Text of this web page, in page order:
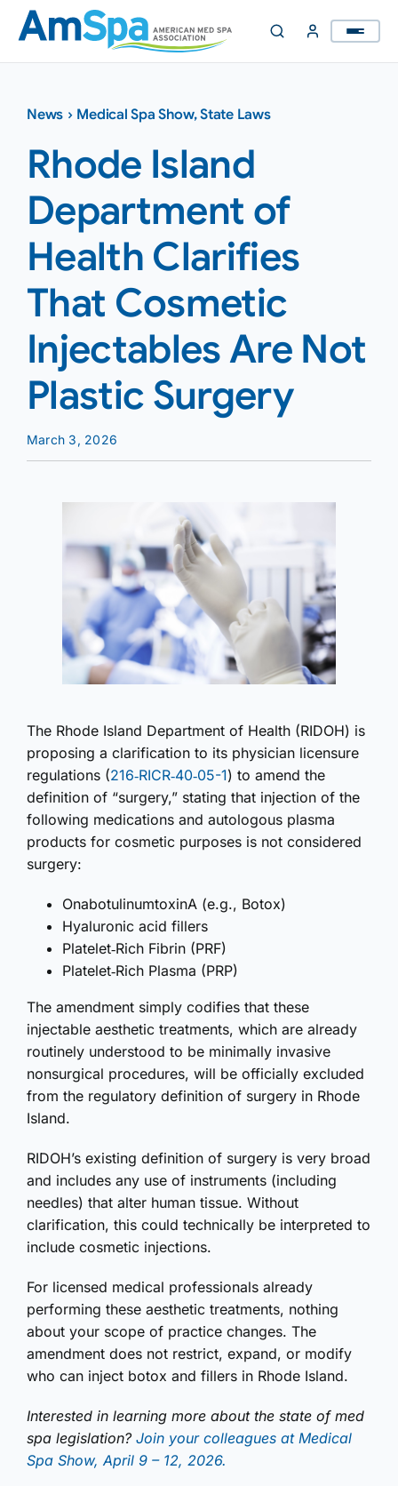
Skip
content
News › Medical Spa Show,State Laws
Rhode Island
Department of
Health Clarifies
That Cosmetic
Injectables Are Not
Plastic Surgery
March 3, 2026
The Rhode Island Department of Health (RIDOH) is
proposing a clarification to its physician licensure
regulations (216‑RICR‑40‑05-1) to amend the
definition of “surgery,” stating that injection of the
following medications and autologous plasma
products for cosmetic purposes is not considered
surgery:
OnabotulinumtoxinA (e.g., Botox)
Hyaluronic acid fillers
Platelet‑Rich Fibrin (PRF)
Platelet‑Rich Plasma (PRP)
The amendment simply codifies that these
injectable aesthetic treatments, which are already
routinely understood to be minimally invasive
nonsurgical procedures, will be officially excluded
from the regulatory definition of surgery in Rhode
Island.
RIDOH’s existing definition of surgery is very broad
and includes any use of instruments (including
needles) that alter human tissue. Without
clarification, this could technically be interpreted to
include cosmetic injections.
For licensed medical professionals already
performing these aesthetic treatments, nothing
about your scope of practice changes. The
amendment does not restrict, expand, or modify
who can inject botox and fillers in Rhode Island.
Interested in learning more about the state of med
spa legislation? Join your colleagues at Medical
Spa Show, April 9 – 12, 2026.